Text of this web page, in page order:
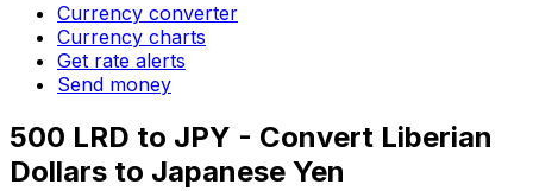
Currency converter
Currency charts
Get rate alerts
Send money
500 LRD to JPY - Convert Liberian
Dollars to Japanese Yen